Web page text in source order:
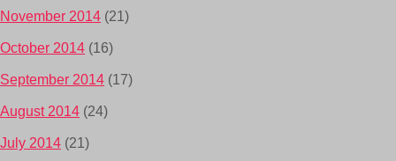
November 2014 (21)
October 2014 (16)
September 2014 (17)
August 2014 (24)
July 2014 (21)